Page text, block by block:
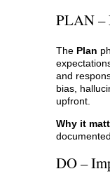
PLAN –
The Plan
and
bias,
upfront.
Why it
DO –